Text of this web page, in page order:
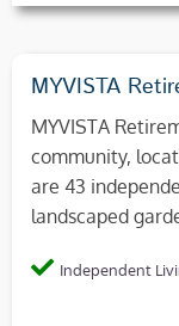
MYVISTA
MYVISTA
community,
are 43
landscaped
Independent